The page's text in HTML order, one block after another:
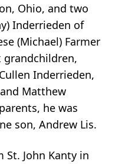
Ohio, and two
Inderrieden of
(Michael) Farmer
grandchildren,
Inderrieden,
Matthew
he was
son, Andrew Lis.
John Kanty in